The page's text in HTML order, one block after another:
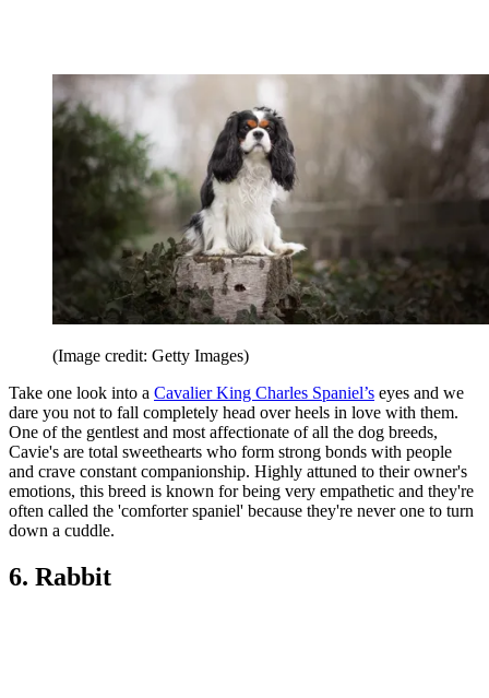
(Image credit: Getty Images)
Take one look into a Cavalier King Charles Spaniel’s eyes and we
dare you not to fall completely head over heels in love with them.
One of the gentlest and most affectionate of all the dog breeds,
Cavie's are total sweethearts who form strong bonds with people
and crave constant companionship. Highly attuned to their owner's
emotions, this breed is known for being very empathetic and they're
often called the 'comforter spaniel' because they're never one to turn
down a cuddle.
6. Rabbit